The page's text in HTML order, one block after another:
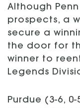
Although
prospects, a
secure a
the door for
winner to
Legends
Purdue (3-6,